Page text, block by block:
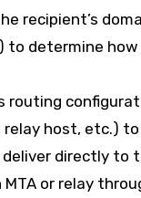
recipient’s
to determine
routing
relay host, etc.)
directly to
or relay